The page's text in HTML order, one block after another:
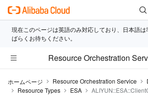
現在このページは英語のみ対応しており、日本語は
ばらくお待ちください。
Resource Orchestration
ホームページ Resource Orchestration Service
Resource Types
ESA